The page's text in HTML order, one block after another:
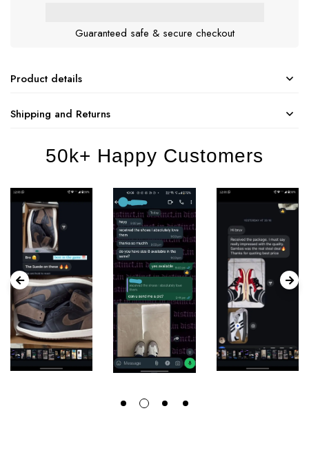
Guaranteed safe & secure checkout
Product details
Shipping and Returns
50k+ Happy Customers